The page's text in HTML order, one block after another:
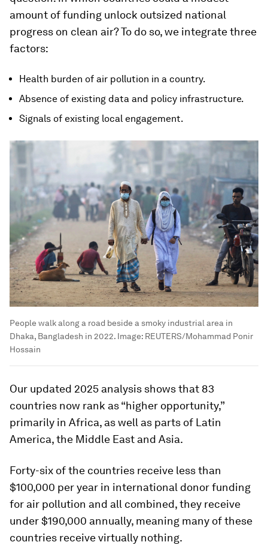
amount of funding unlock outsized national
progress on clean air? To do so, we integrate three
factors:
Health burden of air pollution in a country.
Absence of existing data and policy infrastructure.
Signals of existing local engagement.
People walk along a road beside a smoky industrial area in
Dhaka, Bangladesh in 2022. Image: REUTERS/Mohammad Ponir
Hossain
Our updated 2025 analysis shows that 83
countries now rank as “higher opportunity,”
primarily in Africa, as well as parts of Latin
America, the Middle East and Asia.
Forty-six of the countries receive less than
$100,000 per year in international donor funding
for air pollution and all combined, they receive
under $190,000 annually, meaning many of these
countries receive virtually nothing.